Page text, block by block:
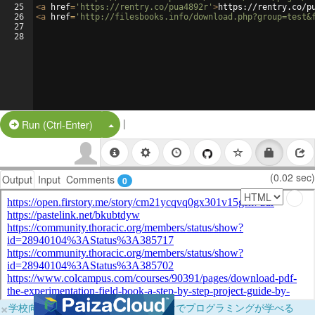
25
26
27
28
<a href= 'https://rentry.co/pua4892r' >https://rentry.co/
<a href= 'http://filesbooks.info/
Run (Ctrl-Enter) Split Button!
|
Output Input Comments 0 (0.02 sec)
×学校向けに無料提供中！ブラウザだけでプログラミングが学べる